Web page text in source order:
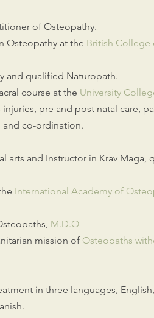
of Osteopathy.
Osteopathy at the British
and qualified Naturopath.
course at the University
injuries, pre and post natal care,
and co-ordination.
arts and Instructor in Krav Maga,
International Academy of
M.D.O
mission of Osteopaths
in three languages,